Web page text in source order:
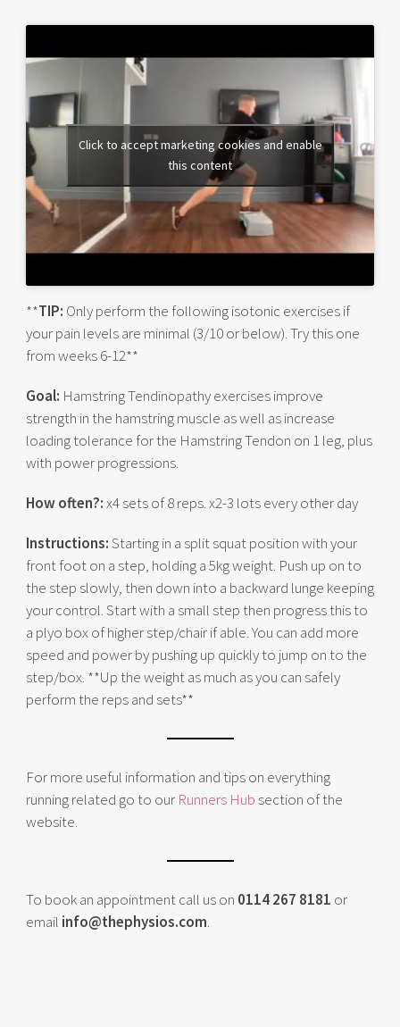
Click to accept marketing cookies and enable
this content
**TIP: Only perform the following isotonic exercises if
your pain levels are minimal (3/10 or below). Try this one
from weeks 6-12**
Goal: Hamstring Tendinopathy exercises improve
strength in the hamstring muscle as well as increase
loading tolerance for the Hamstring Tendon on 1 leg, plus
with power progressions.
How often?:x4 sets of 8 reps. x2-3 lots every other day
Instructions:Starting in a split squat position with your
front foot on a step, holding a 5kg weight. Push up on to
the step slowly, then down into a backward lunge keeping
your control. Start with a small step then progress this to
a plyo box of higher step/chair if able. You can add more
speed and power by pushing up quickly to jump on to the
step/box. **Up the weight as much as you can safely
perform the reps and sets**
For more useful information and tips on everything
running related go to our Runners Hub section of the
website.
To book an appointment call us on 0114 267 8181 or
email info@thephysios.com.